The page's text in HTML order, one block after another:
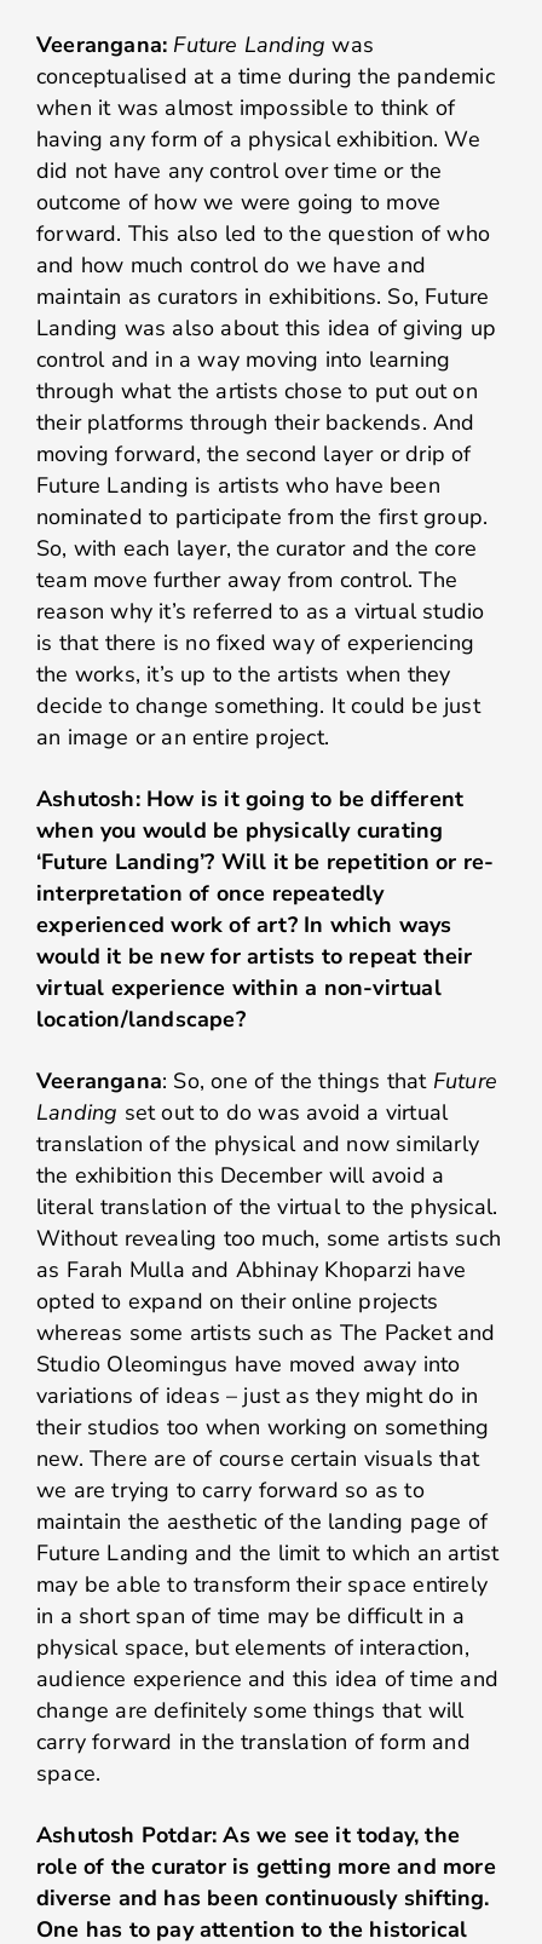
Veerangana: Future Landing was
conceptualised at a time during the pandemic
when it was almost impossible to think of
having any form of a physical exhibition. We
did not have any control over time or the
outcome of how we were going to move
forward. This also led to the question of who
and how much control do we have and
maintain as curators in exhibitions. So, Future
Landing was also about this idea of giving up
control and in a way moving into learning
through what the artists chose to put out on
their platforms through their backends. And
moving forward, the second layer or drip of
Future Landing is artists who have been
nominated to participate from the first group.
So, with each layer, the curator and the core
team move further away from control. The
reason why it’s referred to as a virtual studio
is that there is no fixed way of experiencing
the works, it’s up to the artists when they
decide to change something. It could be just
an image or an entire project.
Ashutosh: How is it going to be different
when you would be physically curating
‘Future Landing’? Will it be repetition or re-
interpretation of once repeatedly
experienced work of art? In which ways
would it be new for artists to repeat their
virtual experience within a non-virtual
location/landscape?
Veerangana: So, one of the things that Future
Landing set out to do was avoid a virtual
translation of the physical and now similarly
the exhibition this December will avoid a
literal translation of the virtual to the physical.
Without revealing too much, some artists such
as Farah Mulla and Abhinay Khoparzi have
opted to expand on their online projects
whereas some artists such as The Packet and
Studio Oleomingus have moved away into
variations of ideas – just as they might do in
their studios too when working on something
new. There are of course certain visuals that
we are trying to carry forward so as to
maintain the aesthetic of the landing page of
Future Landing and the limit to which an artist
may be able to transform their space entirely
in a short span of time may be difficult in a
physical space, but elements of interaction,
audience experience and this idea of time and
change are definitely some things that will
carry forward in the translation of form and
space.
Ashutosh Potdar: As we see it today, the
role of the curator is getting more and more
diverse and has been continuously shifting.
One has to pay attention to the historical